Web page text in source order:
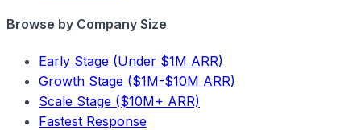
Browse by Company Size
Early Stage (Under $1M ARR)
Growth Stage ($1M-$10M ARR)
Scale Stage ($10M+ ARR)
Fastest Response